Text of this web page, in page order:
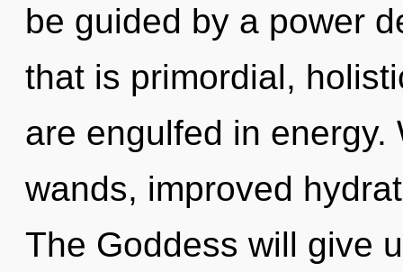
be guided by a power
that is primordial,
are engulfed in
wands, improved
The Goddess will give